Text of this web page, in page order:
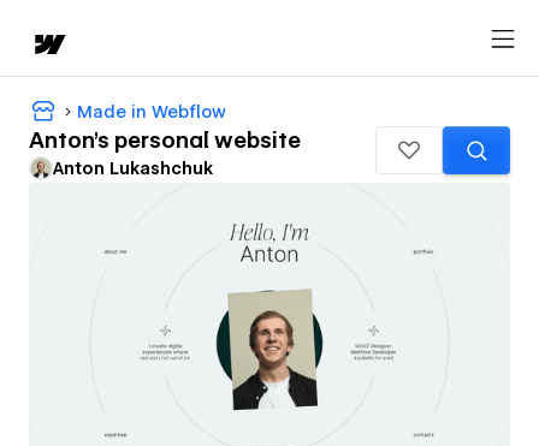
Made in Webflow
Anton's personal website
Anton Lukashchuk